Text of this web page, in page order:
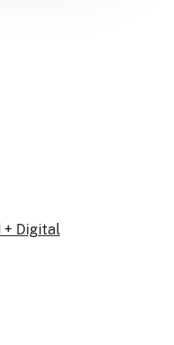
+ Digital